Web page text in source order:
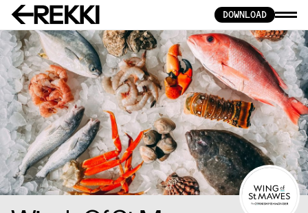
DOWNLOAD